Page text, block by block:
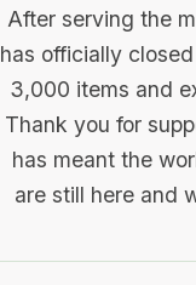
After serving the
has officially
3,000 items and
Thank you for
has meant the
are still here and